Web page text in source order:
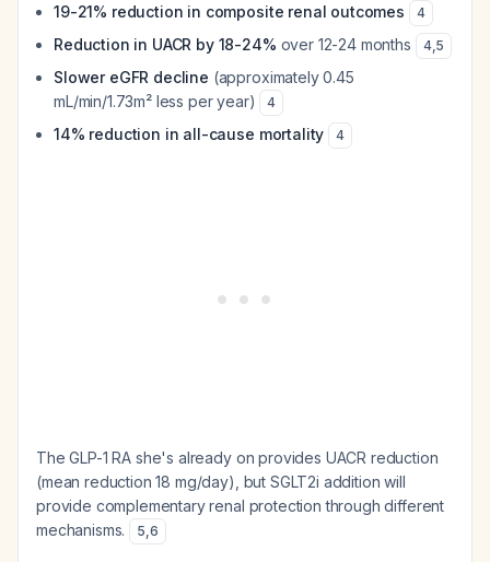
19-21% reduction in composite renal outcomes 4
Reduction in UACR by 18-24% over 12-24 months 4,5
Slower eGFR decline (approximately 0.45
mL/min/1.73m² less per year)
4
14% reduction in all-cause mortality 4
The GLP-1 RA she's already on provides UACR reduction
(mean reduction 18 mg/day), but SGLT2i addition will
provide complementary renal protection through different
mechanisms.
5,6